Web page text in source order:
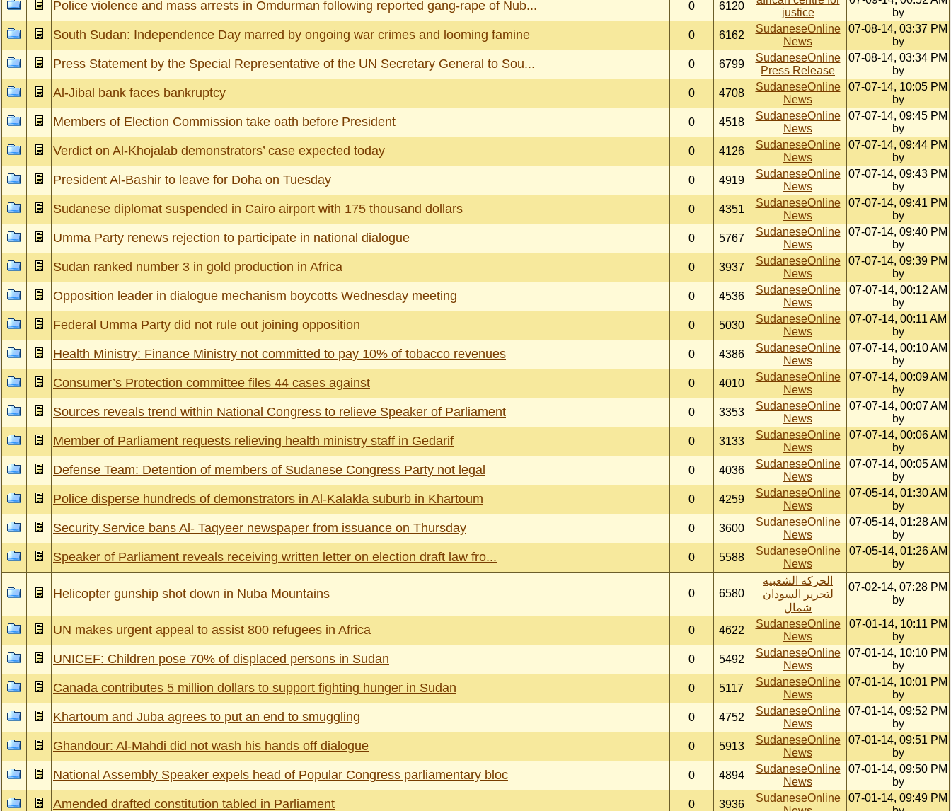
Police violence and mass arrests in Omdurman following reported gang-rape of Nub... 0 6120
justice
by
South Sudan: Independence Day marred by ongoing war crimes and looming famine 0 6162
SudaneseOnline
News
07-08-14, 03:37 PM
by
Press Statement by the Special Representative of the UN Secretary General to Sou... 0 6799
SudaneseOnline
Press Release
07-08-14, 03:34 PM
by
Al-Jibal bank faces bankruptcy 0 4708
SudaneseOnline
News
07-07-14, 10:05 PM
by
Members of Election Commission take oath before President 0 4518
SudaneseOnline
News
07-07-14, 09:45 PM
by
Verdict on Al-Khojalab demonstrators’ case expected today 0 4126
SudaneseOnline
News
07-07-14, 09:44 PM
by
President Al-Bashir to leave for Doha on Tuesday 0 4919
SudaneseOnline
News
07-07-14, 09:43 PM
by
Sudanese diplomat suspended in Cairo airport with 175 thousand dollars 0 4351
SudaneseOnline
News
07-07-14, 09:41 PM
by
Umma Party renews rejection to participate in national dialogue 0 5767
SudaneseOnline
News
07-07-14, 09:40 PM
by
Sudan ranked number 3 in gold production in Africa 0 3937
SudaneseOnline
News
07-07-14, 09:39 PM
by
Opposition leader in dialogue mechanism boycotts Wednesday meeting 0 4536
SudaneseOnline
News
07-07-14, 00:12 AM
by
Federal Umma Party did not rule out joining opposition 0 5030
SudaneseOnline
News
07-07-14, 00:11 AM
by
Health Ministry: Finance Ministry not committed to pay 10% of tobacco revenues 0 4386
SudaneseOnline
News
07-07-14, 00:10 AM
by
Consumer’s Protection committee files 44 cases against 0 4010
SudaneseOnline
News
07-07-14, 00:09 AM
by
Sources reveals trend within National Congress to relieve Speaker of Parliament 0 3353
SudaneseOnline
News
07-07-14, 00:07 AM
by
Member of Parliament requests relieving health ministry staff in Gedarif 0 3133
SudaneseOnline
News
07-07-14, 00:06 AM
by
Defense Team: Detention of members of Sudanese Congress Party not legal 0 4036
SudaneseOnline
News
07-07-14, 00:05 AM
by
Police disperse hundreds of demonstrators in Al-Kalakla suburb in Khartoum 0 4259
SudaneseOnline
News
07-05-14, 01:30 AM
by
Security Service bans Al- Taqyeer newspaper from issuance on Thursday 0 3600
SudaneseOnline
News
07-05-14, 01:28 AM
by
Speaker of Parliament reveals receiving written letter on election draft law fro... 0 5588
SudaneseOnline
News
07-05-14, 01:26 AM
by
Helicopter gunship shot down in Nuba Mountains 0 6580
الحركه الشعبيه
لتحرير السودان
شمال
07-02-14, 07:28 PM
by
UN makes urgent appeal to assist 800 refugees in Africa 0 4622
SudaneseOnline
News
07-01-14, 10:11 PM
by
UNICEF: Children pose 70% of displaced persons in Sudan 0 5492
SudaneseOnline
News
07-01-14, 10:10 PM
by
Canada contributes 5 million dollars to support fighting hunger in Sudan 0 5117
SudaneseOnline
News
07-01-14, 10:01 PM
by
Khartoum and Juba agrees to put an end to smuggling 0 4752
SudaneseOnline
News
07-01-14, 09:52 PM
by
Ghandour: Al-Mahdi did not wash his hands off dialogue 0 5913
SudaneseOnline
News
07-01-14, 09:51 PM
by
National Assembly Speaker expels head of Popular Congress parliamentary bloc 0 4894
SudaneseOnline
News
07-01-14, 09:50 PM
by
Amended drafted constitution tabled in Parliament 0 3936
SudaneseOnline
07-01-14, 09:49 PM